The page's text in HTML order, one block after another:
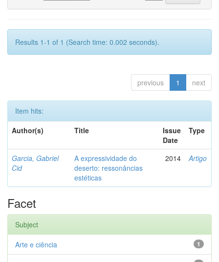
Results 1-1 of 1 (Search time: 0.002 seconds).
previous 1 next
Item hits:
Author(s)
Title
Issue
Date
Type
Garcia, Gabriel
Cid
A expressividade do
deserto: ressonâncias
estéticas
2014 Artigo
Facet
Subject
1
Arte e ciência